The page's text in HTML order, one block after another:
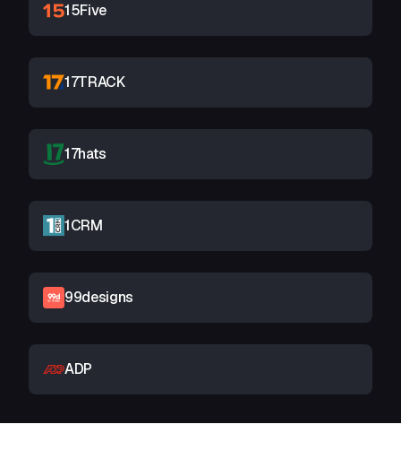
15Five
17TRACK
17hats
1CRM
99designs
ADP